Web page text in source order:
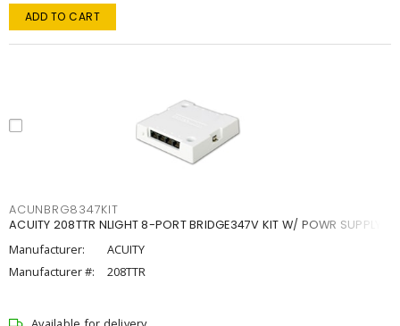
ADD TO CART
ACUNBRG8347KIT
ACUITY 208TTR NLIGHT 8-PORT BRIDGE347V KIT W/ POWR SUPPLY
Manufacturer:
ACUITY
Manufacturer #:
208TTR